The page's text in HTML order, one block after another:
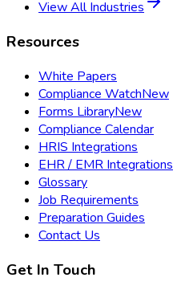
View All Industries
Resources
White Papers
Compliance WatchNew
Forms LibraryNew
Compliance Calendar
HRIS Integrations
EHR / EMR Integrations
Glossary
Job Requirements
Preparation Guides
Contact Us
Get In Touch